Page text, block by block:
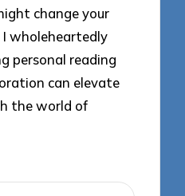
change your
I wholeheartedly
personal reading
can elevate
the world of